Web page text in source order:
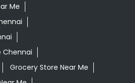
Me
Chennai
Grocery Store Near Me